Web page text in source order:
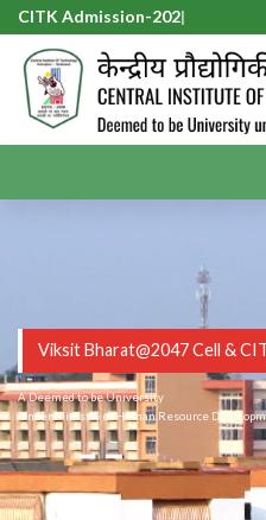
CITK Admission-2026
Viksit Bharat@2047 Cell &
A Deemed to be University
Under Ministry of Human Resource